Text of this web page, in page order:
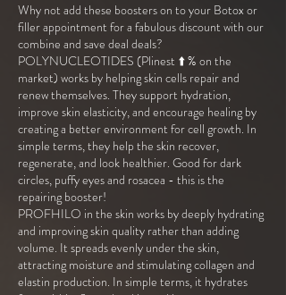
Why not add these boosters on to your Botox or
filler appointment for a fabulous discount with our
combine and save deal deals?
POLYNUCLEOTIDES (Plinest ⬆️ % on the
market) works by helping skin cells repair and
renew themselves. They support hydration,
improve skin elasticity, and encourage healing by
creating a better environment for cell growth. In
simple terms, they help the skin recover,
regenerate, and look healthier. Good for dark
circles, puffy eyes and rosacea - this is the
repairing booster!
PROFHILO in the skin works by deeply hydrating
and improving skin quality rather than adding
volume. It spreads evenly under the skin,
attracting moisture and stimulating collagen and
elastin production. In simple terms, it hydrates